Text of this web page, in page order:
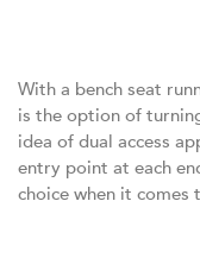
With a bench seat
is the option of
idea of dual access
entry point at each
choice when it comes